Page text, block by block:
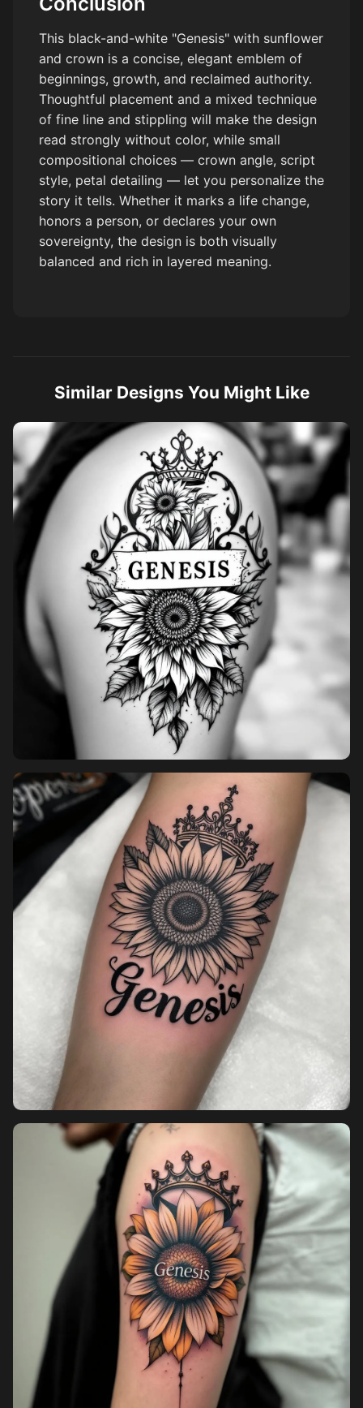
Pricing
Sign in
Sign up
This black-and-white "Genesis" with sunflower
and crown is a concise, elegant emblem of
beginnings, growth, and reclaimed authority.
Thoughtful placement and a mixed technique
of fine line and stippling will make the design
read strongly without color, while small
compositional choices — crown angle, script
style, petal detailing — let you personalize the
story it tells. Whether it marks a life change,
honors a person, or declares your own
sovereignty, the design is both visually
balanced and rich in layered meaning.
Similar Designs You Might Like